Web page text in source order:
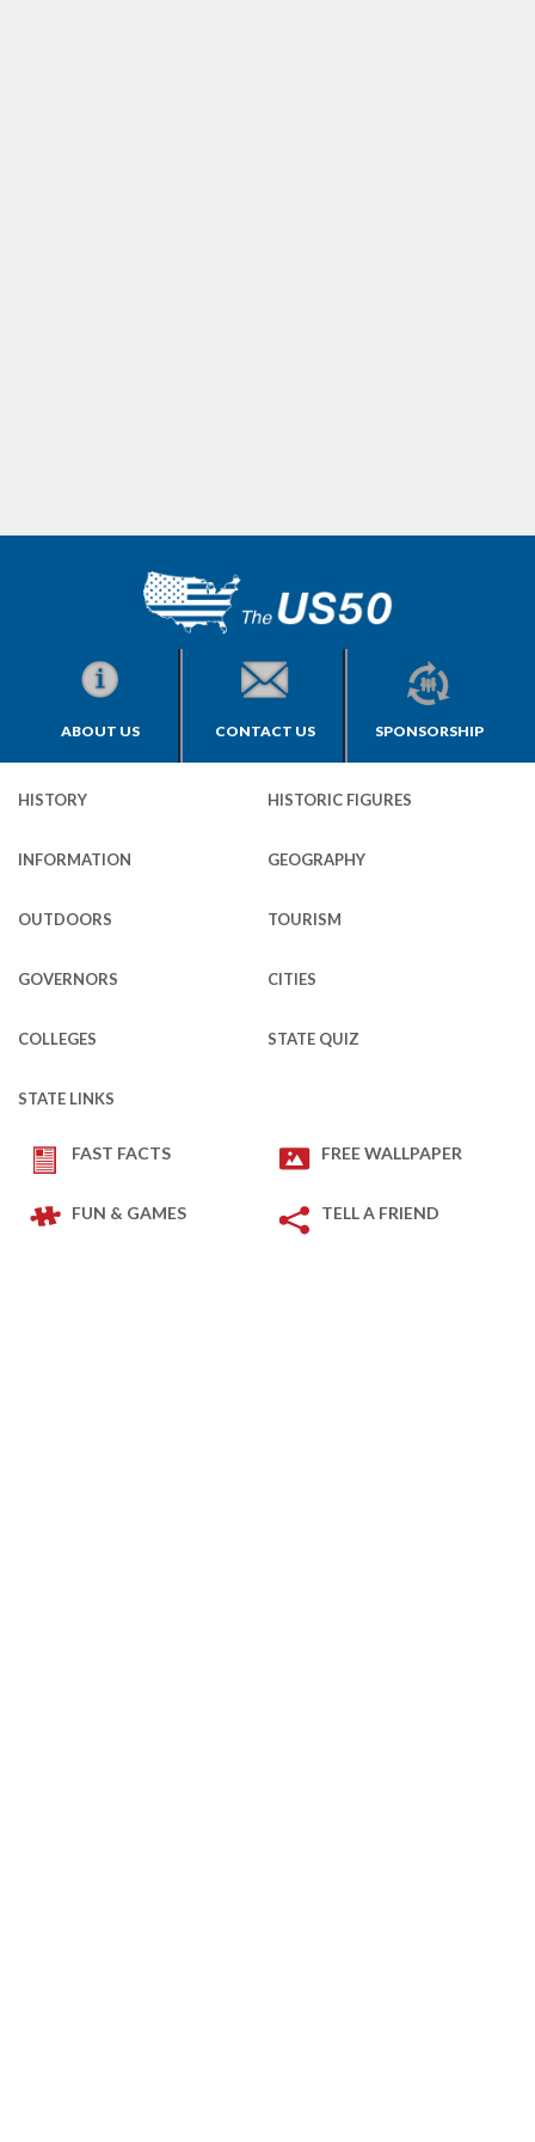
ABOUT US CONTACT US SPONSORSHIP
HISTORY HISTORIC FIGURES
INFORMATION GEOGRAPHY
OUTDOORS TOURISM
GOVERNORS CITIES
COLLEGES STATE QUIZ
STATE LINKS
FAST FACTS FREE WALLPAPER
FUN & GAMES TELL A FRIEND